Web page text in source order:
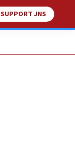
SUPPORT JNS